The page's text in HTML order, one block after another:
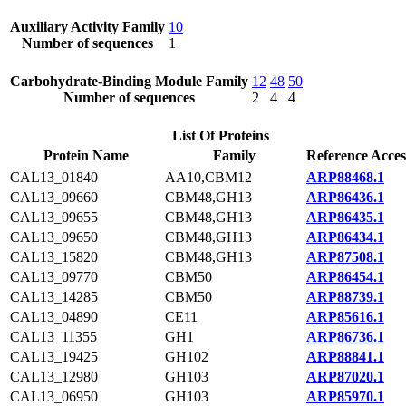
Auxiliary Activity Family
Number of sequences
10
1
Carbohydrate-Binding Module Family
Number of sequences
12
2
48
4
50
4
List Of Proteins
Protein Name
Family
Reference
CAL13_01840
AA10,CBM12
ARP88468.1
CAL13_09660
CBM48,GH13
ARP86436.1
CAL13_09655
CBM48,GH13
ARP86435.1
CAL13_09650
CBM48,GH13
ARP86434.1
CAL13_15820
CBM48,GH13
ARP87508.1
CAL13_09770
CBM50
ARP86454.1
CAL13_14285
CBM50
ARP88739.1
CAL13_04890
CE11
ARP85616.1
CAL13_11355
GH1
ARP86736.1
CAL13_19425
GH102
ARP88841.1
CAL13_12980
GH103
ARP87020.1
CAL13_06950
GH103 ARP85970.1